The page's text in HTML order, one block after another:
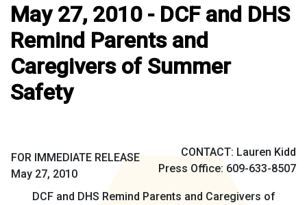
May 27, 2010 - DCF and DHS
Remind Parents and
Caregivers of Summer
Safety
FOR IMMEDIATE RELEASE
May 27, 2010
CONTACT: Lauren Kidd
Press Office: 609-633-8507
DCF and DHS Remind Parents and Caregivers of